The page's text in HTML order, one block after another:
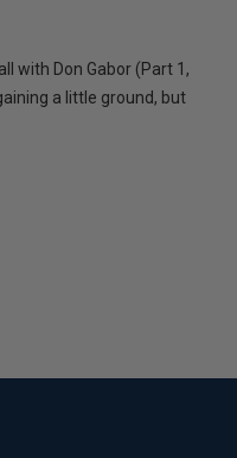
with Don Gabor (Part 1,
a little ground, but